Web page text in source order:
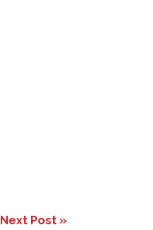
Next Post